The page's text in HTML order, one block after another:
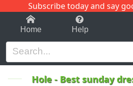
Subscribe today and say
1-9 C
Home Help
Hole - Best sunday